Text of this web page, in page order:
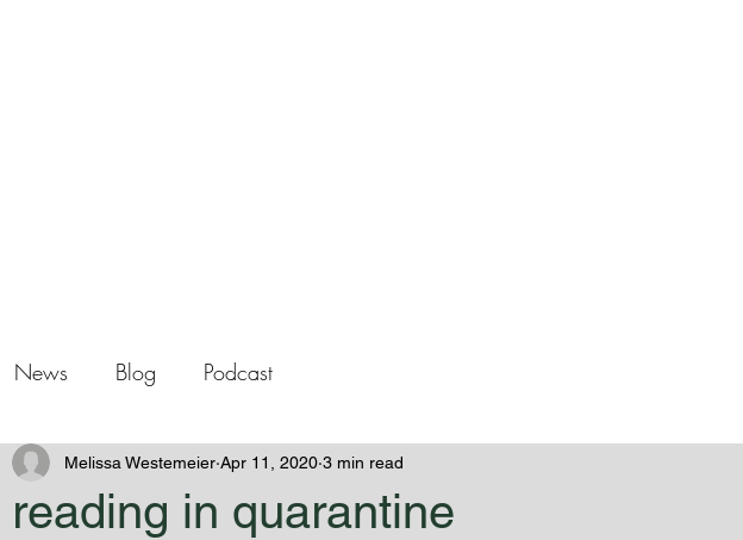
News Blog Podcast
reading in quarantine
Melissa Westemeier Apr 11, 2020 3 min read